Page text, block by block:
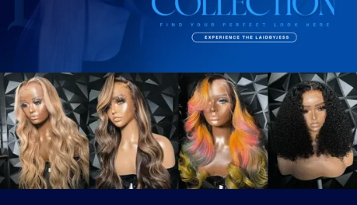
Login required
Log in to your account to add products to
your wishlist and view your previously saved
items.
Login